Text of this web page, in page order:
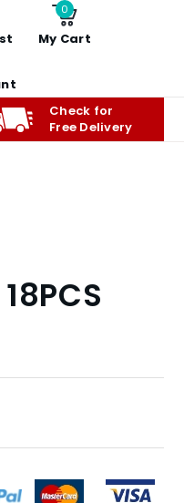
0
My Cart
Check for
Free Delivery